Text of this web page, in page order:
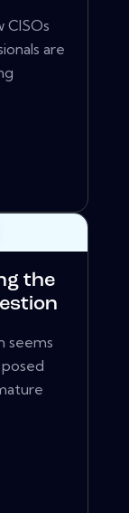
CISOs
are
the
seems
posed